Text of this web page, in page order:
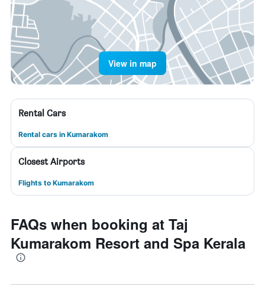
View in map
Rental Cars
Rental cars in Kumarakom
Closest Airports
Flights to Kumarakom
FAQs when booking at Taj
Kumarakom Resort and Spa Kerala